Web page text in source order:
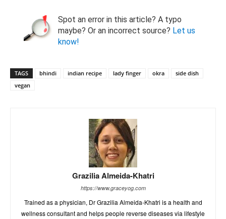
Spot an error in this article? A typo
maybe? Or an incorrect source? Let us
know!
TAGS bhindi indian recipe lady finger okra
side dish
vegan
Grazilia Almeida-Khatri
https://www.graceyog.com
Trained as a physician, Dr Grazilia Almeida-Khatri is a health and
wellness consultant and helps people reverse diseases via lifestyle